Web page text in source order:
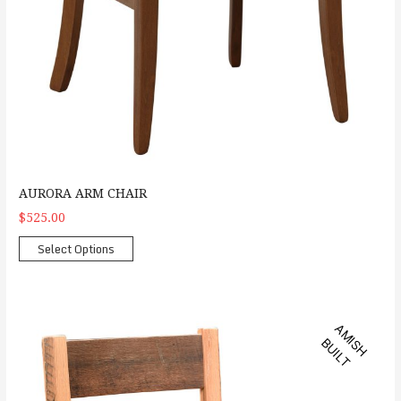
AURORA ARM CHAIR
$525.00
Select Options
A
M
I
S
H
B
U
I
L
T